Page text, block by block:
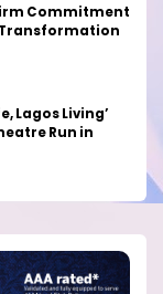
Commitment
Transformation
Lagos Living’
Run in